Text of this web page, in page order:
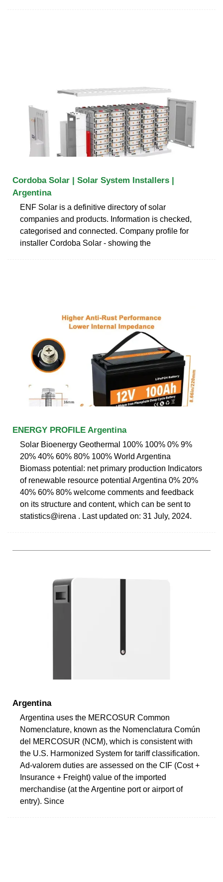
Cordoba Solar | Solar System Installers |
Argentina
ENF Solar is a definitive directory of solar
companies and products. Information is checked,
categorised and connected. Company profile for
installer Cordoba Solar - showing the
ENERGY PROFILE Argentina
Solar Bioenergy Geothermal 100% 100% 0% 9%
20% 40% 60% 80% 100% World Argentina
Biomass potential: net primary production Indicators
of renewable resource potential Argentina 0% 20%
40% 60% 80% welcome comments and feedback
on its structure and content, which can be sent to
statistics@irena . Last updated on: 31 July, 2024.
Argentina
Argentina uses the MERCOSUR Common
Nomenclature, known as the Nomenclatura Común
del MERCOSUR (NCM), which is consistent with
the U.S. Harmonized System for tariff classification.
Ad-valorem duties are assessed on the CIF (Cost +
Insurance + Freight) value of the imported
merchandise (at the Argentine port or airport of
entry). Since